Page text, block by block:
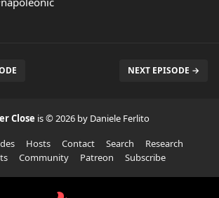
NEXT EPISODE →
Close is © 2026 by Daniele Ferlito
Hosts Contact Search
Research
Community Patreon Subscribe